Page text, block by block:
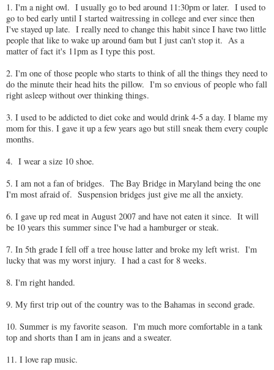
1. I'm a night owl. I usually go to bed around 11:30pm or later. I used to
go to bed early until I started waitressing in college and ever since then
I've stayed up late. I really need to change this habit since I have two little
people that like to wake up around 6am but I just can't stop it. As a
matter of fact it's 11pm as I type this post.
2. I'm one of those people who starts to think of all the things they need to
do the minute their head hits the pillow. I'm so envious of people who fall
right asleep without over thinking things.
3. I used to be addicted to diet coke and would drink 4-5 a day. I blame my
mom for this. I gave it up a few years ago but still sneak them every couple
months.
4. I wear a size 10 shoe.
5. I am not a fan of bridges. The Bay Bridge in Maryland being the one
I'm most afraid of. Suspension bridges just give me all the anxiety.
6. I gave up red meat in August 2007 and have not eaten it since. It will
be 10 years this summer since I've had a hamburger or steak.
7. In 5th grade I fell off a tree house latter and broke my left wrist. I'm
lucky that was my worst injury. I had a cast for 8 weeks.
8. I'm right handed.
9. My first trip out of the country was to the Bahamas in second grade.
10. Summer is my favorite season. I'm much more comfortable in a tank
top and shorts than I am in jeans and a sweater.
11. I love rap music.